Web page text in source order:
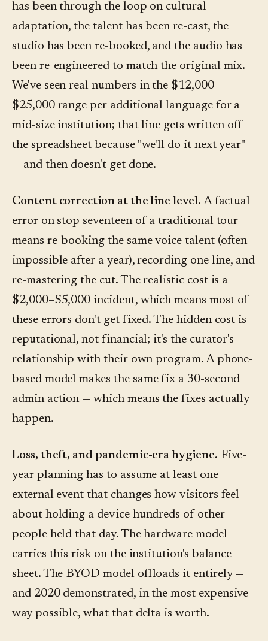
has been through the loop on cultural
adaptation, the talent has been re-cast, the
studio has been re-booked, and the audio has
been re-engineered to match the original mix.
We've seen real numbers in the $12,000–
$25,000 range per additional language for a
mid-size institution; that line gets written off
the spreadsheet because "we'll do it next year"
— and then doesn't get done.
Content correction at the line level. A factual
error on stop seventeen of a traditional tour
means re-booking the same voice talent (often
impossible after a year), recording one line, and
re-mastering the cut. The realistic cost is a
$2,000–$5,000 incident, which means most of
these errors don't get fixed. The hidden cost is
reputational, not financial; it's the curator's
relationship with their own program. A phone-
based model makes the same fix a 30-second
admin action — which means the fixes actually
happen.
Loss, theft, and pandemic-era hygiene. Five-
year planning has to assume at least one
external event that changes how visitors feel
about holding a device hundreds of other
people held that day. The hardware model
carries this risk on the institution's balance
sheet. The BYOD model offloads it entirely —
and 2020 demonstrated, in the most expensive
way possible, what that delta is worth.